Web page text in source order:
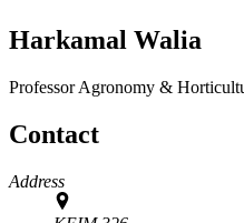
Harkamal Walia
ProfessorAgronomy &
Contact
Address